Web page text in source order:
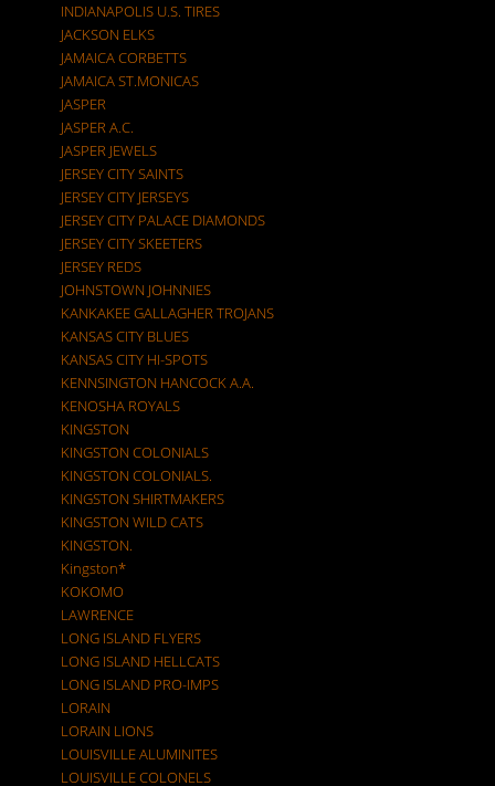
INDIANAPOLIS U.S. TIRES
JACKSON ELKS
JAMAICA CORBETTS
JAMAICA ST.MONICAS
JASPER
JASPER A.C.
JASPER JEWELS
JERSEY CITY SAINTS
JERSEY CITY JERSEYS
JERSEY CITY PALACE DIAMONDS
JERSEY CITY SKEETERS
JERSEY REDS
JOHNSTOWN JOHNNIES
KANKAKEE GALLAGHER TROJANS
KANSAS CITY BLUES
KANSAS CITY HI-SPOTS
KENNSINGTON HANCOCK A.A.
KENOSHA ROYALS
KINGSTON
KINGSTON COLONIALS
KINGSTON COLONIALS.
KINGSTON SHIRTMAKERS
KINGSTON WILD CATS
KINGSTON.
Kingston*
KOKOMO
LAWRENCE
LONG ISLAND FLYERS
LONG ISLAND HELLCATS
LONG ISLAND PRO-IMPS
LORAIN
LORAIN LIONS
LOUISVILLE ALUMINITES
LOUISVILLE COLONELS